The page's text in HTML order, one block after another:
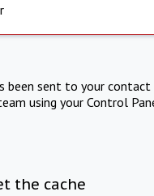
been sent to your
using your Control
the cache